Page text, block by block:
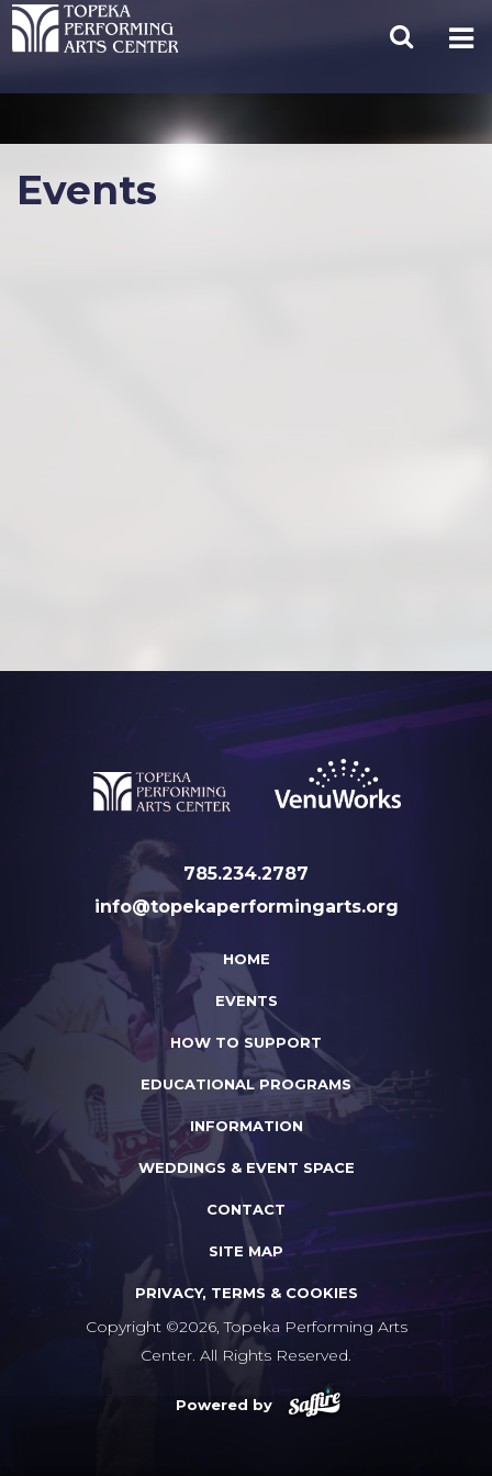
Events
785.234.2787
info@topekaperformingarts.org
HOME
EVENTS
HOW TO SUPPORT
EDUCATIONAL PROGRAMS
INFORMATION
WEDDINGS & EVENT SPACE
CONTACT
SITE MAP
PRIVACY, TERMS & COOKIES
Copyright ©2026, Topeka Performing Arts
Center. All Rights Reserved.
Powered by